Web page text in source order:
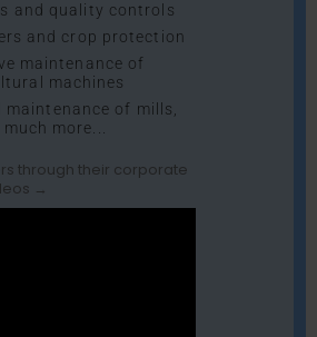
and quality controls
and crop protection
maintenance of
machines
maintenance of mills,
more...
through their corporate
→